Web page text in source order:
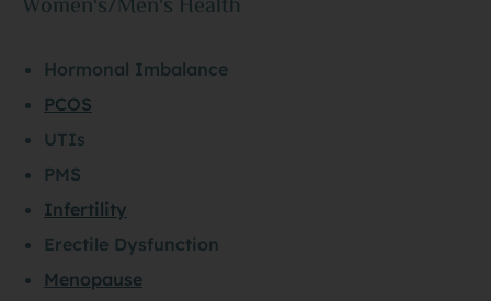
Hormonal Imbalance
PCOS
UTIs
PMS
Infertility
Erectile Dysfunction
Menopause